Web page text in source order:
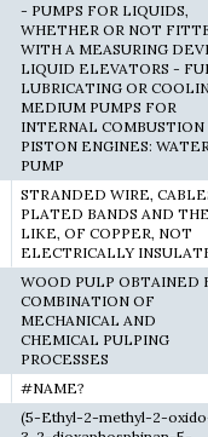
- PUMPS FOR LIQUIDS,
WHETHER OR NOT
WITH A MEASURING
LIQUID ELEVATORS -
LUBRICATING OR
MEDIUM PUMPS FOR
INTERNAL COMBUSTION
PISTON ENGINES:
PUMP
STRANDED WIRE,
PLATED BANDS AND
LIKE, OF COPPER, NOT
ELECTRICALLY
WOOD PULP OBTAINED
COMBINATION OF
MECHANICAL AND
CHEMICAL PULPING
PROCESSES
#NAME?
(5-Ethyl-2-methyl-2-